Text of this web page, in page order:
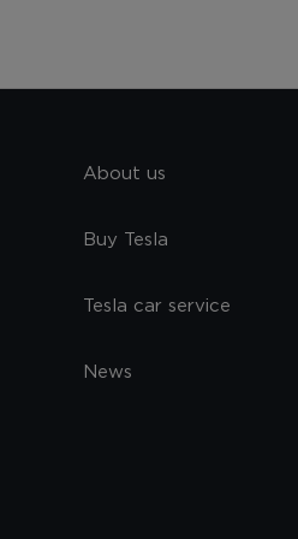
About us
Buy Tesla
Tesla car service
News